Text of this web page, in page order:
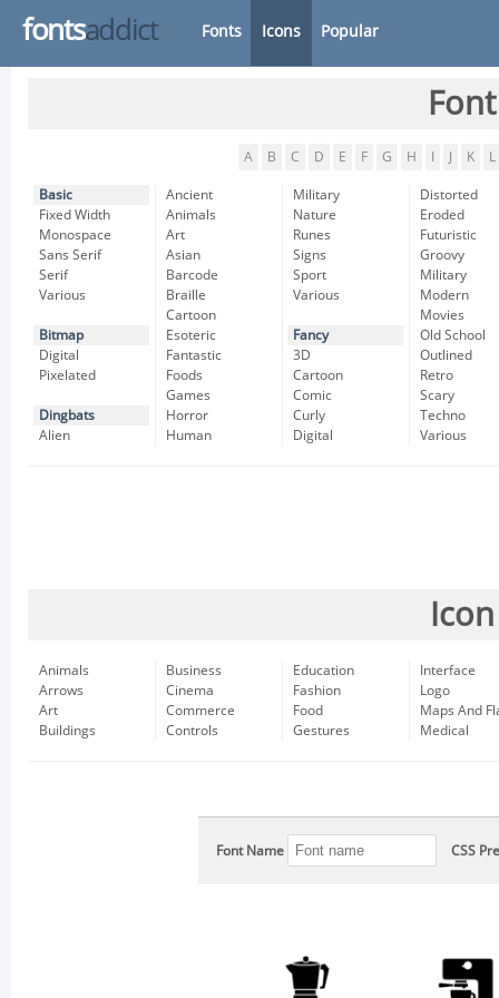
fontsaddict Fonts Icons Popular
A B C D E F G H K L
Basic
Fixed Width
Monospace
Sans Serif
Serif
Various
Bitmap
Digital
Pixelated
Dingbats
Alien
Ancient
Animals
Art
Asian
Barcode
Braille
Cartoon
Esoteric
Fantastic
Foods
Games
Horror
Human
Military
Nature
Runes
Signs
Sport
Various
Fancy
3D
Cartoon
Comic
Curly
Digital
Distorted
Eroded
Futuristic
Groovy
Military
Modern
Movies
Old School
Outlined
Retro
Scary
Techno
Various
Animals
Arrows
Art
Buildings
Business
Cinema
Commerce
Controls
Education
Fashion
Food
Gestures
Interface
Logo
Maps And
Medical
Font Name CSS